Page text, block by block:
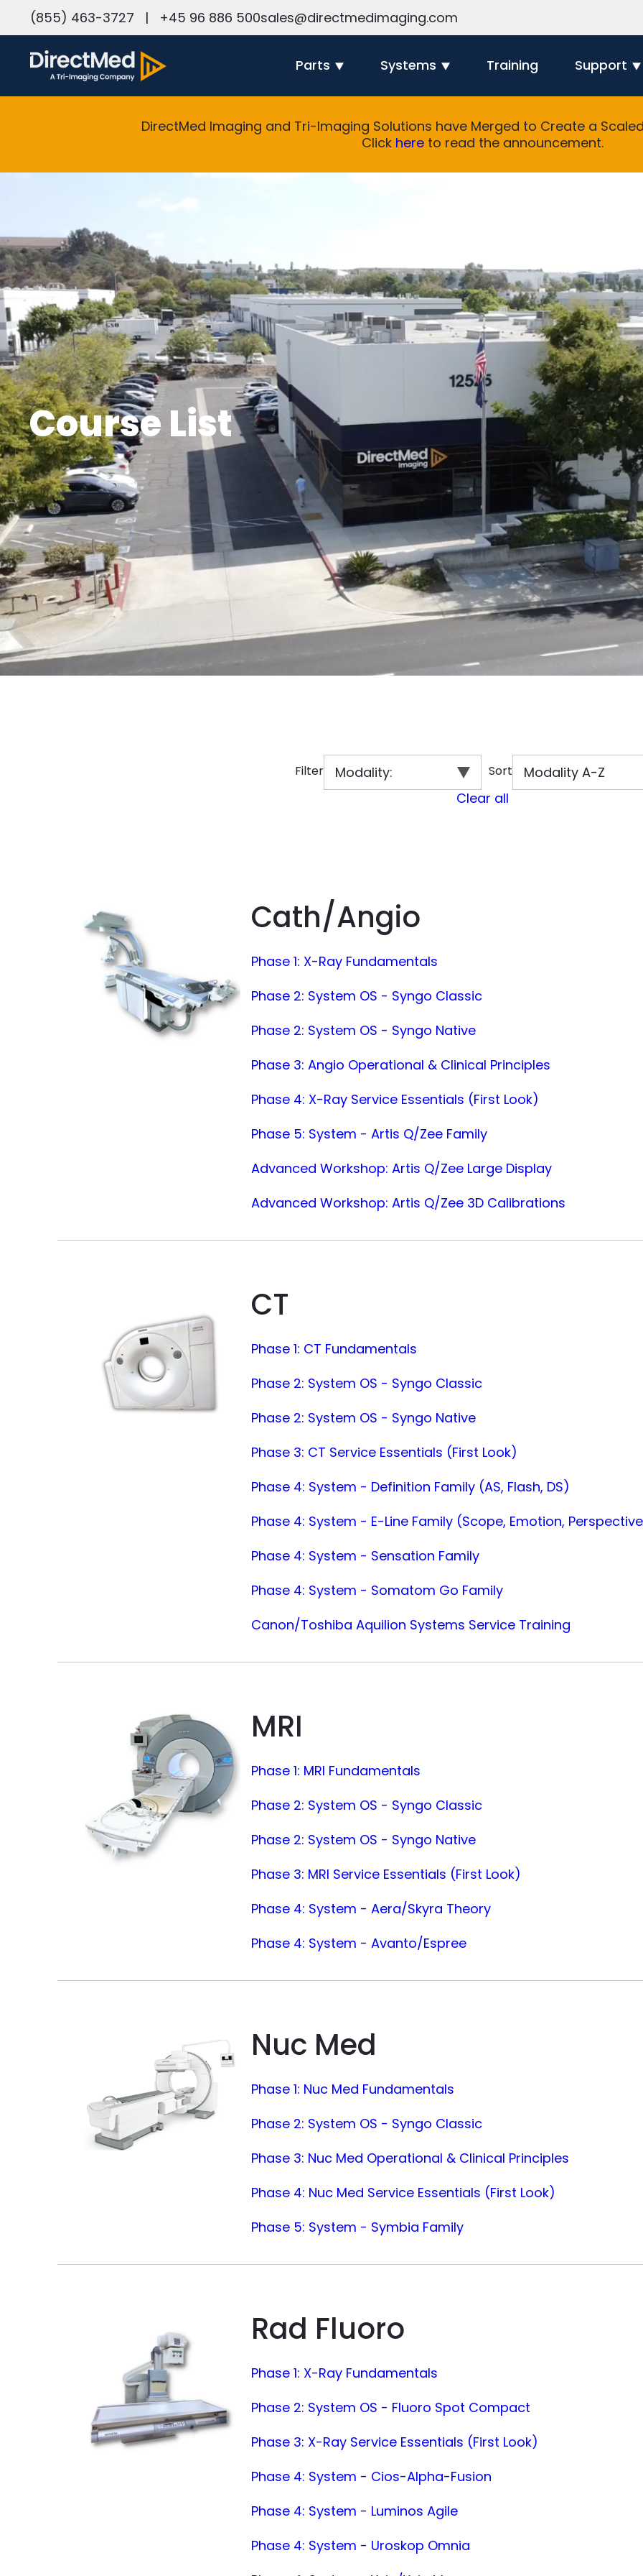
(855) 463-3727 | +45 96 886 500sales@directmedimaging.com
Parts Systems Training Support
DirectMed Imaging and Tri-Imaging Solutions have Merged to Create a
Click hereto read the announcement.
Course List
Filter Modality: Sort
Modality A-Z
Clear all
Cath/Angio
Phase 1: X-Ray Fundamentals
Phase 2: System OS - Syngo Classic
Phase 2: System OS - Syngo Native
Phase 3: Angio Operational & Clinical Principles
Phase 4: X-Ray Service Essentials (First Look)
Phase 5: System - Artis Q/Zee Family
Advanced Workshop: Artis Q/Zee Large Display
Advanced Workshop: Artis Q/Zee 3D Calibrations
CT
Phase 1: CT Fundamentals
Phase 2: System OS - Syngo Classic
Phase 2: System OS - Syngo Native
Phase 3: CT Service Essentials (First Look)
Phase 4: System - Definition Family (AS, Flash, DS)
Phase 4: System - E-Line Family (Scope, Emotion,
Phase 4: System - Sensation Family
Phase 4: System - Somatom Go Family
Canon/Toshiba Aquilion Systems Service Training
MRI
Phase 1: MRI Fundamentals
Phase 2: System OS - Syngo Classic
Phase 2: System OS - Syngo Native
Phase 3: MRI Service Essentials (First Look)
Phase 4: System - Aera/Skyra Theory
Phase 4: System - Avanto/Espree
Nuc Med
Phase 1: Nuc Med Fundamentals
Phase 2: System OS - Syngo Classic
Phase 3: Nuc Med Operational & Clinical Principles
Phase 4: Nuc Med Service Essentials (First Look)
Phase 5: System - Symbia Family
Rad Fluoro
Phase 1: X-Ray Fundamentals
Phase 2: System OS - Fluoro Spot Compact
Phase 3: X-Ray Service Essentials (First Look)
Phase 4: System - Cios-Alpha-Fusion
Phase 4: System - Luminos Agile
Phase 4: System - Uroskop Omnia